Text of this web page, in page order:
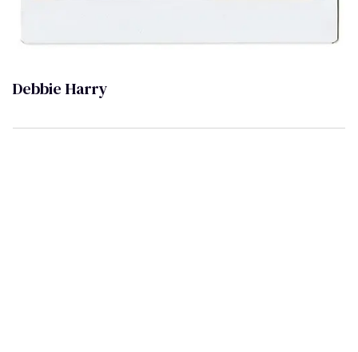
Debbie Harry